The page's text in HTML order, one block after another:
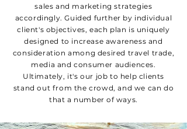
sales and marketing strategies
accordingly. Guided further by individual
client's objectives, each plan is uniquely
designed to increase awareness and
consideration among desired travel trade,
media and consumer audiences.
Ultimately, it's our job to help clients
stand out from the crowd, and we can do
that a number ofways.